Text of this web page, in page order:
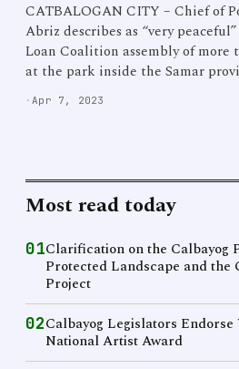
CATBALOGAN CITY – Chief of
Abriz describes as “very
Loan Coalition assembly of more
at the park inside the Samar
· Apr 7, 2023
Most read today
01Clarification on the Calbayog
Protected Landscape and the
Project
02Calbayog Legislators
National Artist Award